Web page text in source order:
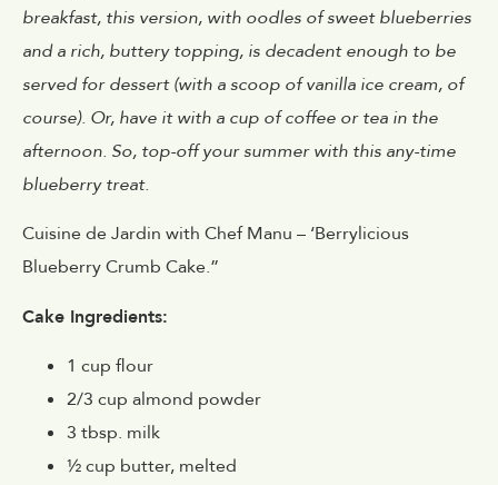
breakfast, this version, with oodles of sweet blueberries
and a rich, buttery topping, is decadent enough to be
served for dessert (with a scoop of vanilla ice cream, of
course). Or, have it with a cup of coffee or tea in the
afternoon. So, top-off your summer with this any-time
blueberry treat.
Cuisine de Jardin with Chef Manu – ‘Berrylicious
Blueberry Crumb Cake.”
Cake Ingredients:
1 cup flour
2/3 cup almond powder
3 tbsp. milk
½ cup butter, melted